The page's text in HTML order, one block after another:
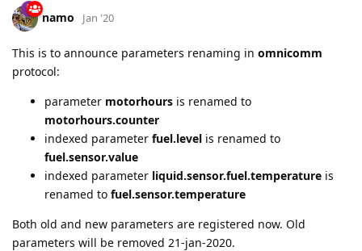
namo Jan '20
This is to announce parameters renaming in omnicomm
protocol:
parameter motorhours is renamed to
motorhours.counter
indexed parameter fuel.level is renamed to
fuel.sensor.value
indexed parameter liquid.sensor.fuel.temperature is
renamed to fuel.sensor.temperature
Both old and new parameters are registered now. Old
parameters will be removed 21-jan-2020.